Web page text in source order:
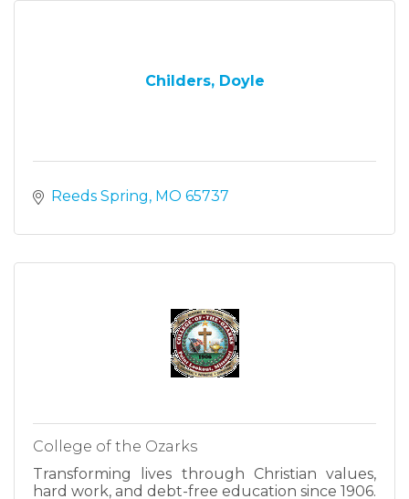
Childers, Doyle
Reeds Spring MO 65737
College of the Ozarks
Transforming lives through Christian values,
hard work, and debt-free education since 1906.